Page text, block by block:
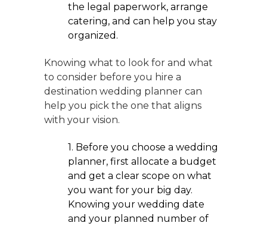
the legal paperwork, arrange
catering, and can help you stay
organized.
Knowing what to look for and what
to consider before you hire a
destination wedding planner can
help you pick the one that aligns
with your vision.
1. Before you choose a wedding
planner, first allocate a budget
and get a clear scope on what
you want for your big day.
Knowing your wedding date
and your planned number of